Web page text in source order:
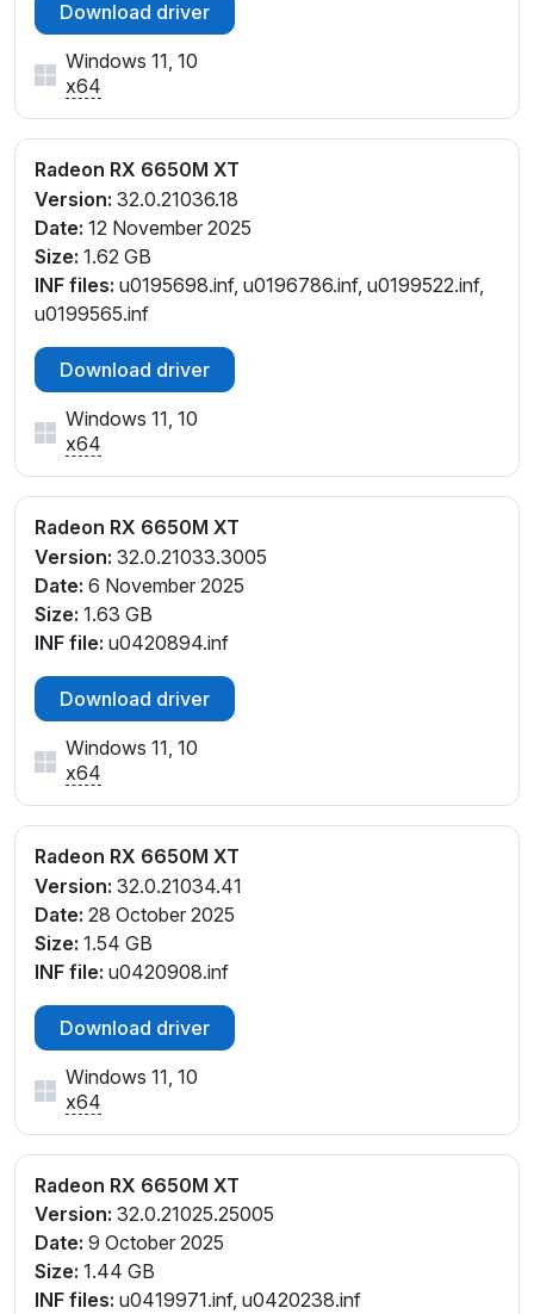
Download driver
Windows 11, 10
x64
Radeon RX 6650M XT
Version: 32.0.21036.18
Date: 12 November 2025
Size: 1.62 GB
INF files: u0195698.inf, u0196786.inf, u0199522.inf,
u0199565.inf
Download driver
Windows 11, 10
x64
Radeon RX 6650M XT
Version: 32.0.21033.3005
Date: 6 November 2025
Size: 1.63 GB
INF file: u0420894.inf
Download driver
Windows 11, 10
x64
Radeon RX 6650M XT
Version: 32.0.21034.41
Date: 28 October 2025
Size: 1.54 GB
INF file: u0420908.inf
Download driver
Windows 11, 10
x64
Radeon RX 6650M XT
Version: 32.0.21025.25005
Date: 9 October 2025
Size: 1.44 GB
INF files: u0419971.inf, u0420238.inf